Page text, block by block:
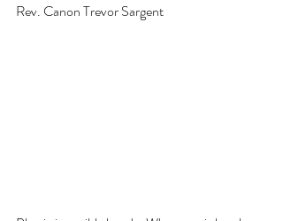
Rev. Canon Trevor Sargent